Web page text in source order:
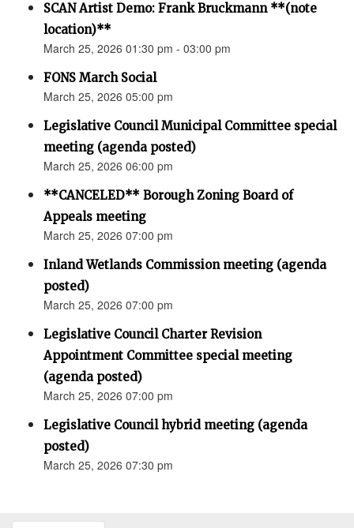
SCAN Artist Demo: Frank Bruckmann **(note
location)**
March 25, 2026 01:30 pm - 03:00 pm
FONS March Social
March 25, 2026 05:00 pm
Legislative Council Municipal Committee special
meeting (agenda posted)
March 25, 2026 06:00 pm
**CANCELED** Borough Zoning Board of
Appeals meeting
March 25, 2026 07:00 pm
Inland Wetlands Commission meeting (agenda
posted)
March 25, 2026 07:00 pm
Legislative Council Charter Revision
Appointment Committee special meeting
(agenda posted)
March 25, 2026 07:00 pm
Legislative Council hybrid meeting (agenda
posted)
March 25, 2026 07:30 pm